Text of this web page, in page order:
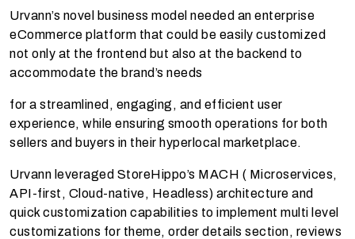
Urvann’s novel business model needed an enterprise
eCommerce platform that could be easily customized
not only at the frontend but also at the backend to
accommodate the brand’s needs
for a streamlined, engaging, and efficient user
experience, while ensuring smooth operations for both
sellers and buyers in their hyperlocal marketplace.
Urvann leveraged StoreHippo’s MACH ( Microservices,
API-first, Cloud-native, Headless) architecture and
quick customization capabilities to implement multi level
customizations for theme, order details section, reviews